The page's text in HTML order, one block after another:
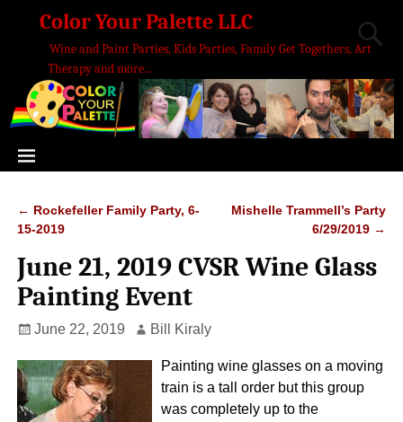
Color Your Palette LLC
Wine and Paint Parties, Kids Parties, Family Get Togethers, Art
Therapy and more...
Post navigation
← Rockefeller Family Party, 6-
15-2019
Mishelle Trammell’s Party
6/29/2019 →
June 21, 2019 CVSR Wine Glass
Painting Event
June 22, 2019 Bill Kiraly
Painting wine glasses on a moving
train is a tall order but this group
was completely up to the